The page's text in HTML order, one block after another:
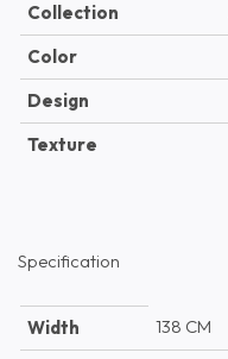
Collection
Color
Design
Texture
Specification
Width
138 CM